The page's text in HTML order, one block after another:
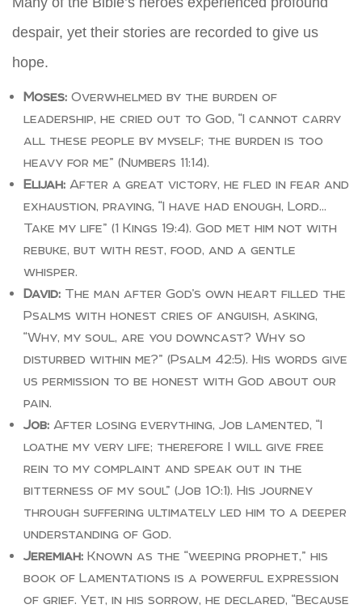
despair, yet their stories are recorded to give us
hope.
Moses: Overwhelmed by the burden of
leadership, he cried out to God, “I cannot carry
all these people by myself; the burden is too
heavy for me” (Numbers 11:14).
Elijah: After a great victory, he fled in fear and
exhaustion, praying, “I have had enough, Lord…
Take my life” (1 Kings 19:4). God met him not with
rebuke, but with rest, food, and a gentle
whisper.
David: The man after God’s own heart filled the
Psalms with honest cries of anguish, asking,
“Why, my soul, are you downcast? Why so
disturbed within me?” (Psalm 42:5). His words give
us permission to be honest with God about our
pain.
Job: After losing everything, Job lamented, “I
loathe my very life; therefore I will give free
rein to my complaint and speak out in the
bitterness of my soul” (Job 10:1). His journey
through suffering ultimately led him to a deeper
understanding of God.
Jeremiah: Known as the “weeping prophet,” his
book of Lamentations is a powerful expression
of grief. Yet, in his sorrow, he declared, “Because